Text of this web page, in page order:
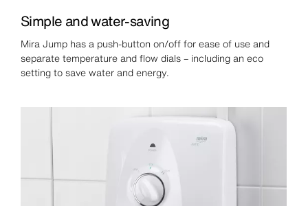
Simple and water-saving
Mira Jump has a push-button on/off for ease of use and
separate temperature and flow dials – including an eco
setting to save water and energy.